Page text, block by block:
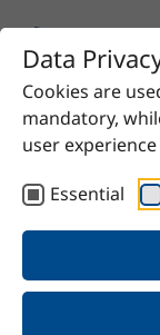
Data
Cookies are
mandatory,
user
Essential
Our
We offer
from proven
products. Do